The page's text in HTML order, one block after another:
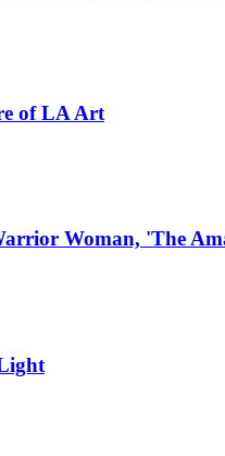
of LA Art
Woman, 'The